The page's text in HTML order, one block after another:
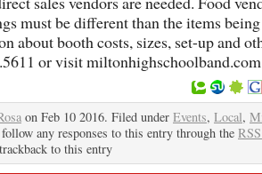
must be different than the items
about booth costs, sizes, set-up and
or visit
on Feb 10 2016. Filed under Events, Local,
any responses to this entry through the
to this entry